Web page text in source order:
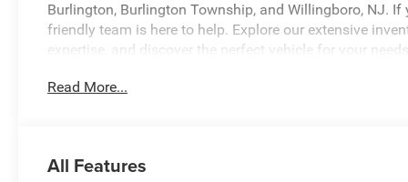
Burlington, Burlington Township, and Willingboro, NJ.
friendly team is here to help. Explore our extensive
expertise, and discover the perfect vehicle for your
AM/FM radio: SiriusXM with 360L, Anti-whiplash front
Read More...
All Features